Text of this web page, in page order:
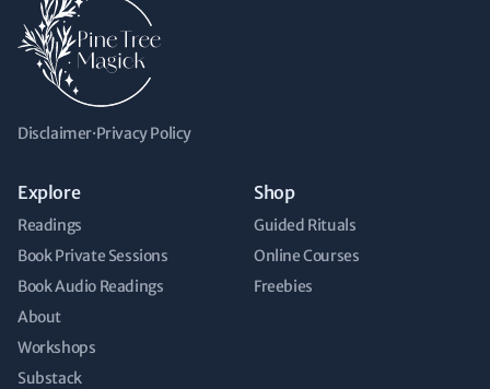
Disclaimer·Privacy Policy
Explore
Readings
Book Private Sessions
Book Audio Readings
About
Workshops
Substack
Shop
Guided Rituals
Online Courses
Freebies